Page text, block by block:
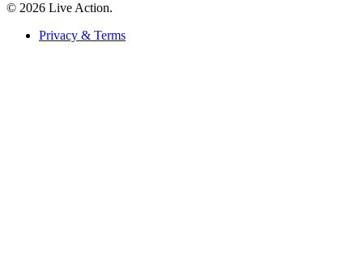
© 2026 Live Action.
Privacy & Terms